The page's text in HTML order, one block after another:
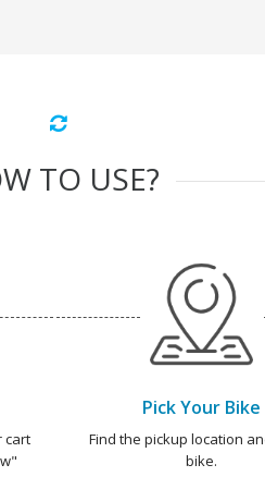
TO USE?
cart
Pick Your Bike
Find the pickup location
bike.